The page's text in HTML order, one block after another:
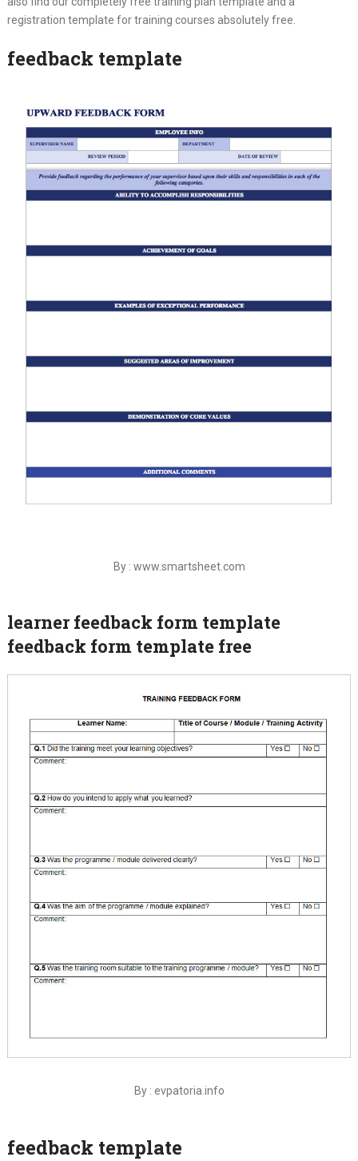
registration template for training courses absolutely free.
feedback template
By : www.smartsheet.com
learner feedback form template
feedback form template free
By : evpatoria.info
feedback template